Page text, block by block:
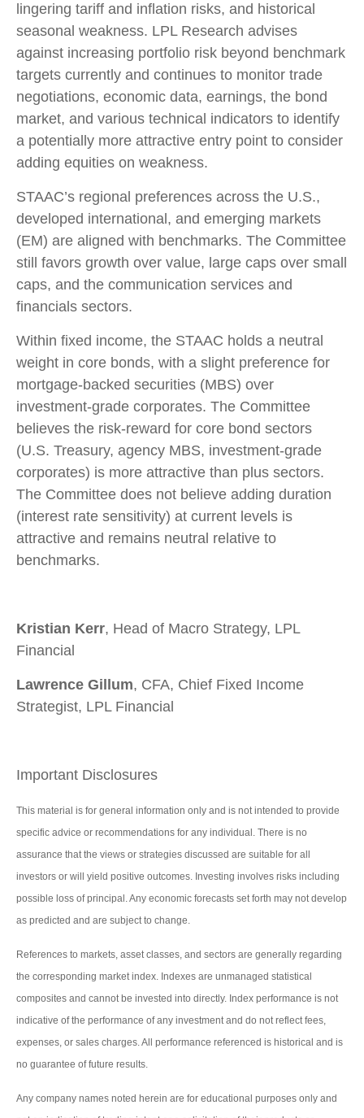
lingering tariff and inflation risks, and historical
seasonal weakness. LPL Research advises
against increasing portfolio risk beyond benchmark
targets currently and continues to monitor trade
negotiations, economic data, earnings, the bond
market, and various technical indicators to identify
a potentially more attractive entry point to consider
adding equities on weakness.
STAAC’s regional preferences across the U.S.,
developed international, and emerging markets
(EM) are aligned with benchmarks. The Committee
still favors growth over value, large caps over small
caps, and the communication services and
financials sectors.
Within fixed income, the STAAC holds a neutral
weight in core bonds, with a slight preference for
mortgage-backed securities (MBS) over
investment-grade corporates. The Committee
believes the risk-reward for core bond sectors
(U.S. Treasury, agency MBS, investment-grade
corporates) is more attractive than plus sectors.
The Committee does not believe adding duration
(interest rate sensitivity) at current levels is
attractive and remains neutral relative to
benchmarks.
Kristian Kerr, Head of Macro Strategy, LPL
Financial
Lawrence Gillum, CFA, Chief Fixed Income
Strategist, LPL Financial
Important Disclosures
This material is for general information only and is not intended to provide
specific advice or recommendations for any individual. There is no
assurance that the views or strategies discussed are suitable for all
investors or will yield positive outcomes. Investing involves risks including
possible loss of principal. Any economic forecasts set forth may not develop
as predicted and are subject to change.
References to markets, asset classes, and sectors are generally regarding
the corresponding market index. Indexes are unmanaged statistical
composites and cannot be invested into directly. Index performance is not
indicative of the performance of any investment and do not reflect fees,
expenses, or sales charges. All performance referenced is historical and is
no guarantee of future results.
Any company names noted herein are for educational purposes only and